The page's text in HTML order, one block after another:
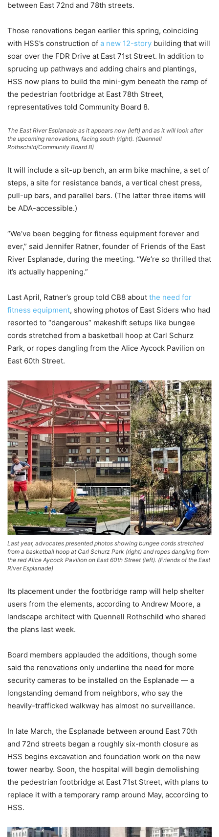
between East 72nd and 78th streets.
Those renovations began earlier this spring, coinciding
with HSS’s construction of a new 12-story building that will
soar over the FDR Drive at East 71st Street. In addition to
sprucing up pathways and adding chairs and plantings,
HSS now plans to build the mini-gym beneath the ramp of
the pedestrian footbridge at East 78th Street,
representatives told Community Board 8.
The East River Esplanade as it appears now (left) and as it will look after
the upcoming renovations, facing south (right). (Quennell
Rothschild/Community Board 8)
It will include a sit-up bench, an arm bike machine, a set of
steps, a site for resistance bands, a vertical chest press,
pull-up bars, and parallel bars. (The latter three items will
be ADA-accessible.)
“We’ve been begging for fitness equipment forever and
ever,” said Jennifer Ratner, founder of Friends of the East
River Esplanade, during the meeting. “We’re so thrilled that
it’s actually happening.”
Last April, Ratner’s group told CB8 about the need for
fitness equipment, showing photos of East Siders who had
resorted to “dangerous” makeshift setups like bungee
cords stretched from a basketball hoop at Carl Schurz
Park, or ropes dangling from the Alice Aycock Pavilion on
East 60th Street.
Last year, advocates presented photos showing bungee cords stretched
from a basketball hoop at Carl Schurz Park (right) and ropes dangling from
the red Alice Aycock Pavilion on East 60th Street (left). (Friends of the East
River Esplanade)
Its placement under the footbridge ramp will help shelter
users from the elements, according to Andrew Moore, a
landscape architect with Quennell Rothschild who shared
the plans last week.
Board members applauded the additions, though some
said the renovations only underline the need for more
security cameras to be installed on the Esplanade — a
longstanding demand from neighbors, who say the
heavily-trafficked walkway has almost no surveillance.
In late March, the Esplanade between around East 70th
and 72nd streets began a roughly six-month closure as
HSS begins excavation and foundation work on the new
tower nearby. Soon, the hospital will begin demolishing
the pedestrian footbridge at East 71st Street, with plans to
replace it with a temporary ramp around May, according to
HSS.